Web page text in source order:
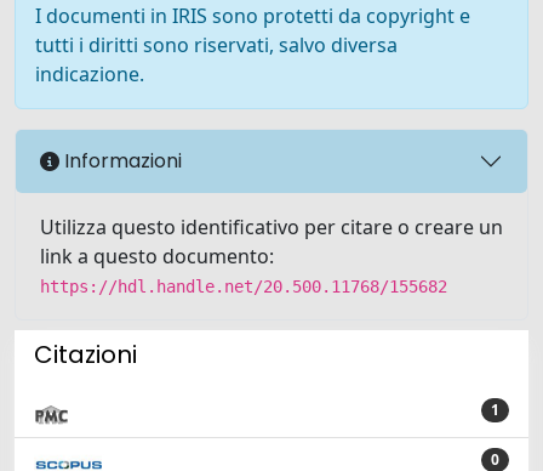
I documenti in IRIS sono protetti da copyright e
tutti i diritti sono riservati, salvo diversa
indicazione.
Informazioni
Utilizza questo identificativo per citare o creare un
link a questo documento:
https://hdl.handle.net/20.500.11768/155682
Citazioni
1
0